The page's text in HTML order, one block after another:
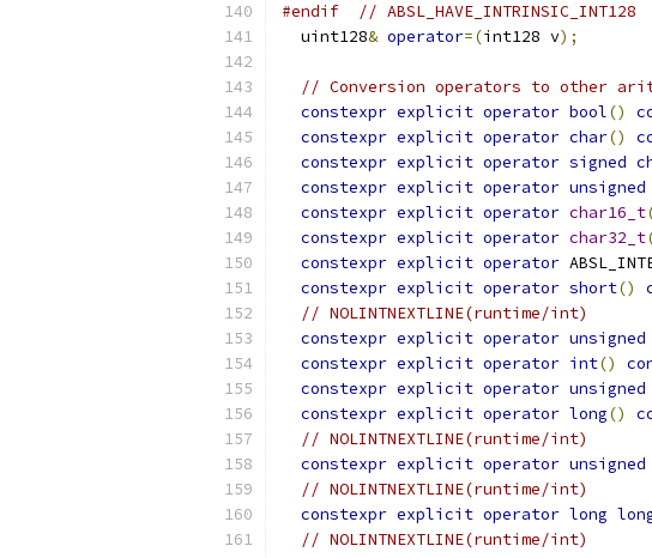
#endif
// ABSL_HAVE_INTRINSIC_INT128
  uint128
& operator=(int128 v);
// Conversion operators to other
constexpr explicit operator bool()
constexpr explicit operator char()
constexpr explicit operator signed
constexpr explicit operator unsigned
constexpr explicit operator char16_t
constexpr explicit operator char32_t
constexpr explicit operator
constexpr explicit operator short()
// NOLINTNEXTLINE(runtime/int)
constexpr explicit operator unsigned
constexpr explicit operator int()
constexpr explicit operator unsigned
constexpr explicit operator long()
// NOLINTNEXTLINE(runtime/int)
constexpr explicit operator unsigned
// NOLINTNEXTLINE(runtime/int)
constexpr explicit operator long
// NOLINTNEXTLINE(runtime/int)